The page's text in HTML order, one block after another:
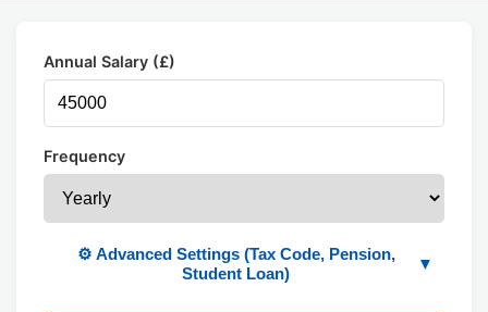
Annual Salary (£)
Frequency
⚙️ Advanced Settings (Tax Code, Pension,
Student Loan)
▼